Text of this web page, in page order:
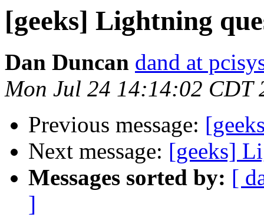
[geeks] Lightning
Dan Duncan dand at
Mon Jul 24 14:14:02 CDT
Previous message:
Next message: [geeks]
Messages sorted by: [
]